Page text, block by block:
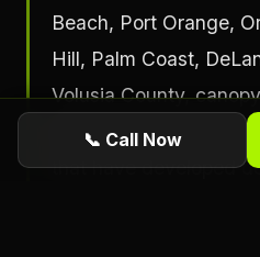
Beach, Port Orange,
Hill, Palm Coast,
Volusia County,
relevant for large live
that have developed
📞 Call Now